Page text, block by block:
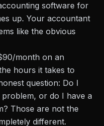
software for
up. Your accountant
like the obvious
month on an
hours it takes to
question: Do I
or do I have a
Those are not the
different.